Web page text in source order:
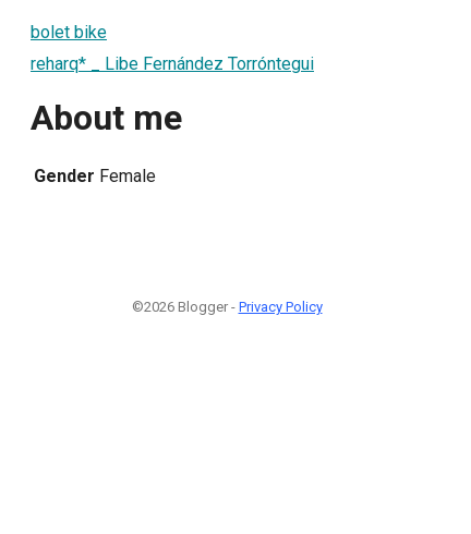
bolet bike
reharq* _ Libe Fernández Torróntegui
About me
Gender Female
©2026 Blogger - Privacy Policy